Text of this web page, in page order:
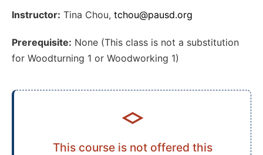
Instructor: Tina Chou, tchou@pausd.org
Prerequisite: None (This class is not a substitution
for Woodturning 1 or Woodworking 1)
This course is not offered this